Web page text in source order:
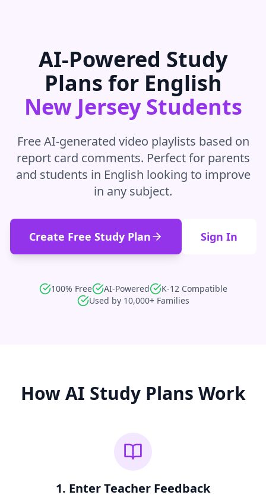
AI-Powered Study
Plans for English
New JerseyStudents
Free AI-generated video playlists based on
report card comments. Perfect for parents
and students in English looking to improve
in any subject.
Create Free Study Plan Sign In
100% Free AI-Powered
K-12 Compatible
Used by 10,000+ Families
How AI Study Plans Work
1. Enter Teacher Feedback